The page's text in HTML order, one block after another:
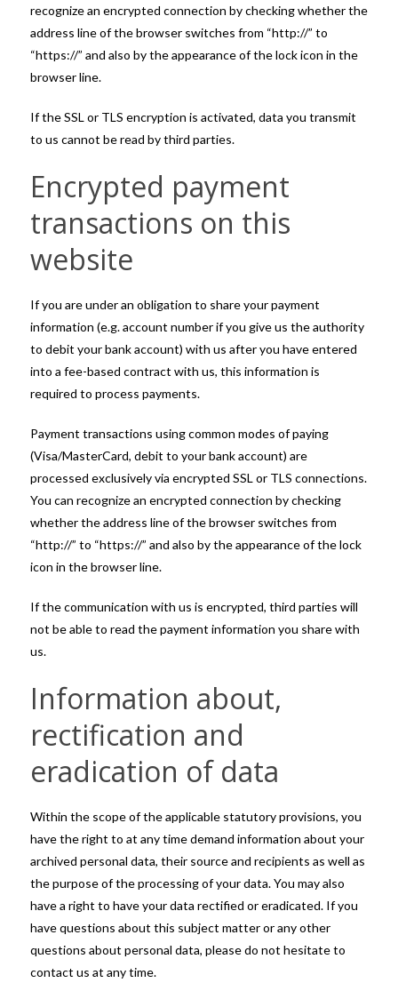
recognize an encrypted connection by checking whether the
address line of the browser switches from “http://” to
“https://” and also by the appearance of the lock icon in the
browser line.
If the SSL or TLS encryption is activated, data you transmit
to us cannot be read by third parties.
Encrypted payment
transactions on this
website
If you are under an obligation to share your payment
information (e.g. account number if you give us the authority
to debit your bank account) with us after you have entered
into a fee-based contract with us, this information is
required to process payments.
Payment transactions using common modes of paying
(Visa/MasterCard, debit to your bank account) are
processed exclusively via encrypted SSL or TLS connections.
You can recognize an encrypted connection by checking
whether the address line of the browser switches from
“http://” to “https://” and also by the appearance of the lock
icon in the browser line.
If the communication with us is encrypted, third parties will
not be able to read the payment information you share with
us.
Information about,
rectification and
eradication of data
Within the scope of the applicable statutory provisions, you
have the right to at any time demand information about your
archived personal data, their source and recipients as well as
the purpose of the processing of your data. You may also
have a right to have your data rectified or eradicated. If you
have questions about this subject matter or any other
questions about personal data, please do not hesitate to
contact us at any time.